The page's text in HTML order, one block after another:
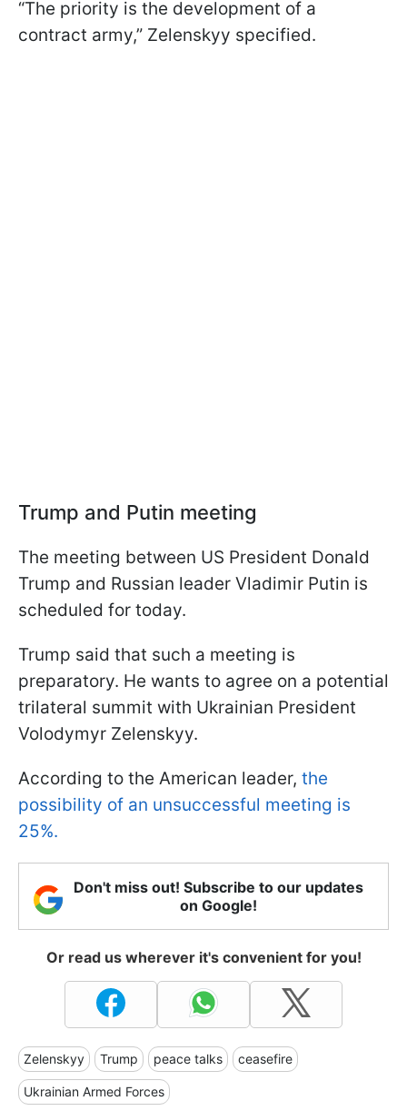
“The priority is the development of a
contract army,” Zelenskyy specified.
Trump and Putin meeting
The meeting between US President Donald
Trump and Russian leader Vladimir Putin is
scheduled for today.
Trump said that such a meeting is
preparatory. He wants to agree on a potential
trilateral summit with Ukrainian President
Volodymyr Zelenskyy.
According to the American leader, the
possibility of an unsuccessful meeting is
25%.
Don't miss out! Subscribe to our updates
on Google!
Or read us wherever it's convenient for you!
Zelenskyy Trump peace talks ceasefire
Ukrainian Armed Forces